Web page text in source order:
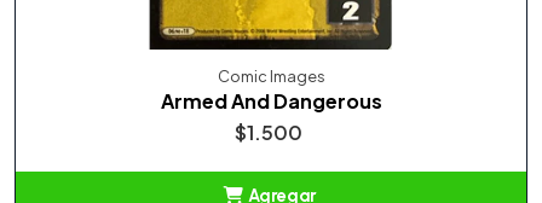
Comic Images
Armed And Dangerous
$1.500
Agregar